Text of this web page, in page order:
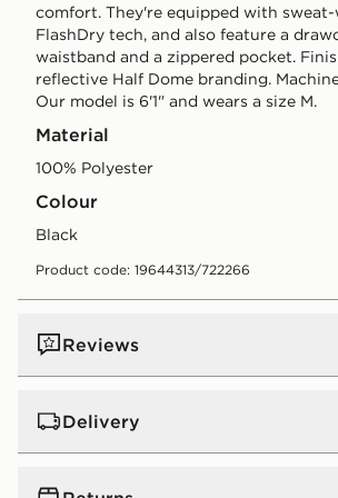
comfort. They're equipped with
FlashDry tech, and also feature a
waistband and a zippered pocket.
reflective Half Dome branding.
Our model is 6'1" and wears a size M.
Material
100% Polyester
Colour
black
Product code: 19644313/722266
Reviews
Delivery
UK Standard Delivery